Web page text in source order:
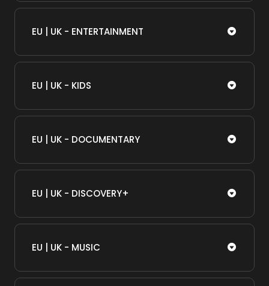
EU | UK - ENTERTAINMENT
EU | UK - KIDS
EU | UK - DOCUMENTARY
EU | UK - DISCOVERY+
EU | UK - MUSIC